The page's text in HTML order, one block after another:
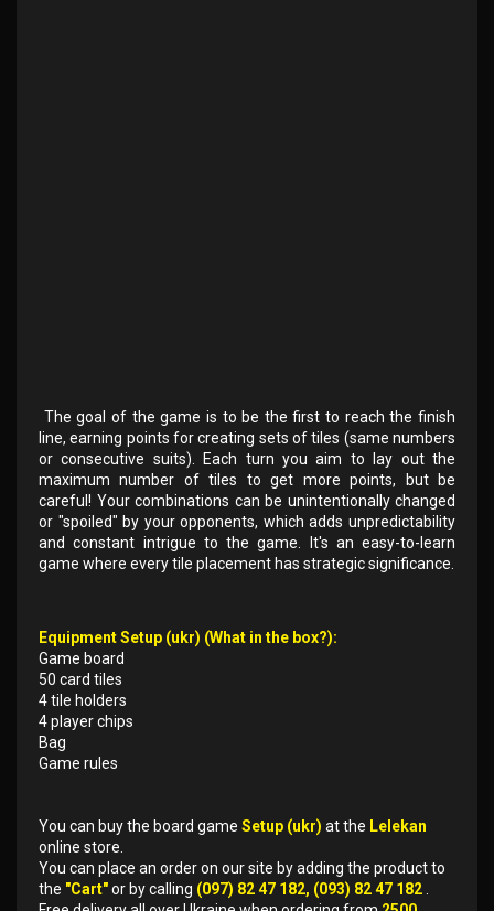
The goal of the game is to be the first to reach the finish
line, earning points for creating sets of tiles (same numbers
or consecutive suits). Each turn you aim to lay out the
maximum number of tiles to get more points, but be
careful! Your combinations can be unintentionally changed
or "spoiled" by your opponents, which adds unpredictability
and constant intrigue to the game. It's an easy-to-learn
game where every tile placement has strategic significance.
Equipment Setup (ukr) (What in the box?):
Game board
50 card tiles
4 tile holders
4 player chips
Bag
Game rules
You can buy the board game Setup (ukr) at the Lelekan
online store.
You can place an order on our site by adding the product to
the "Cart"or by calling (097) 82 47 182, (093) 82 47 182